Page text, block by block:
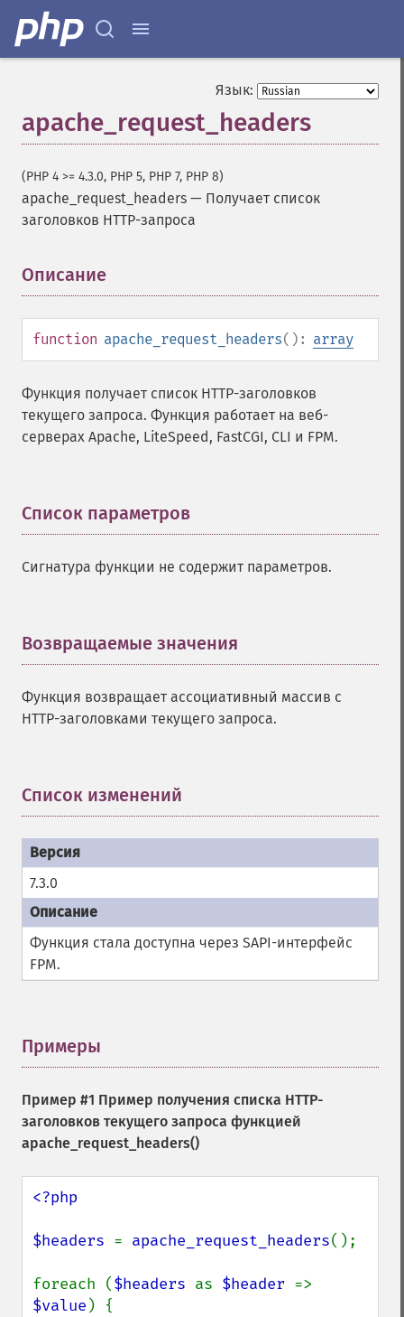
Язык:
apache_request_headers
(PHP 4 >= 4.3.0, PHP 5, PHP 7, PHP 8)
apache_request_headers — Получает список
заголовков HTTP-запроса
Описание
function apache_request_headers(): array
Функция получает список HTTP-заголовков
текущего запроса. Функция работает на веб-
серверах Apache, LiteSpeed, FastCGI, CLI и FPM.
Список параметров
Сигнатура функции не содержит параметров.
Возвращаемые значения
Функция возвращает ассоциативный массив с
HTTP-заголовками текущего запроса.
Список изменений
7.3.0
Функция стала доступна через SAPI-интерфейс
FPM.
Примеры
Пример #1 Пример получения списка HTTP-
заголовков текущего запроса функцией
apache_request_headers()
<?php
$headers = apache_request_headers();
foreach ($headers as $header
$value ) {